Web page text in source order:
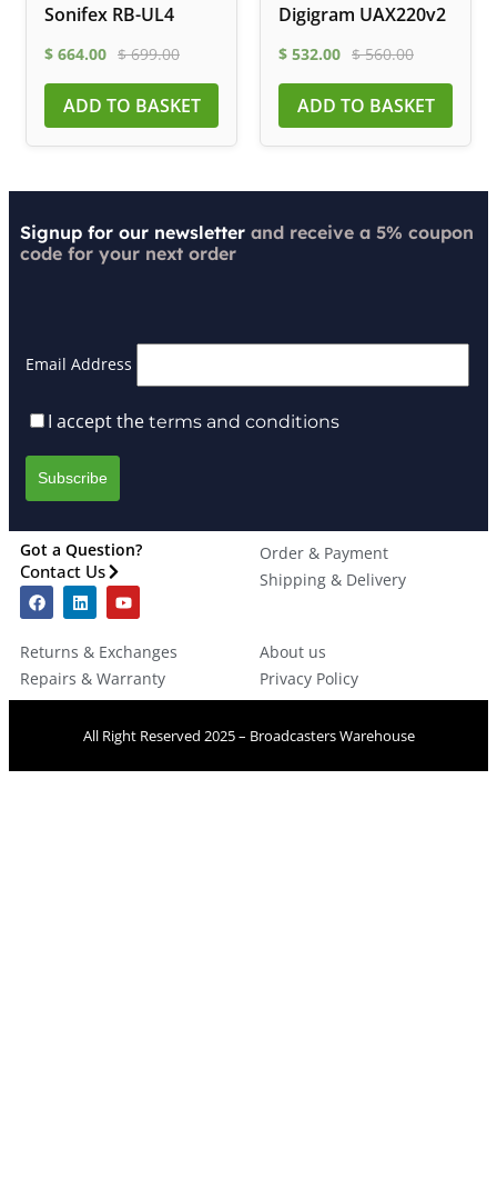
Sonifex RB-UL4
$ 664.00 $699.00
ADD TO BASKET
Digigram UAX220v2
$ 532.00 $560.00
ADD TO BASKET
Signup for our newsletter and receive a 5% coupon
code for your next order
Email Address
I accept the terms and conditions
Got a Question?
Contact Us
Order & Payment
Shipping & Delivery
Returns & Exchanges
Repairs & Warranty
About us
Privacy Policy
All Right Reserved 2025 – Broadcasters Warehouse